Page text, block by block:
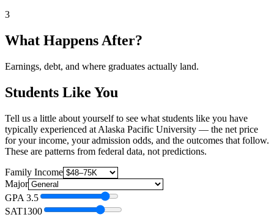
3
What Happens After?
Earnings, debt, and where graduates actually land.
Students Like You
Tell us a little about yourself to see what students like you have
typically experienced at Alaska Pacific University — the net price
for your income, your admission odds, and the outcomes that follow.
These are patterns from federal data, not predictions.
Family Income
Major
GPA 3.5
SAT1300